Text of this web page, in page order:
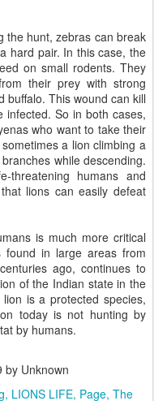
the hunt, zebras can break
hard pair. In this case, the
on small rodents. They
their prey with strong
buffalo. This wound can kill
infected. So in both cases,
who want to take their
a lion climbing a
while descending.
humans and
lions can easily defeat
is much more critical
found in large areas from
ago, continues to
of the Indian state in the
is a protected species,
today is not hunting by
by humans.
by Unknown
LIONS LIFE Page The